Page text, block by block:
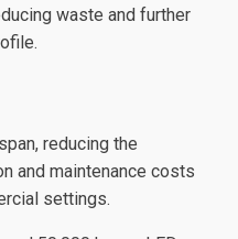
waste and further
reducing the
and maintenance costs
settings.